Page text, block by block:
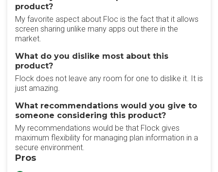
product?
My favorite aspect about Floc is the fact that it allows
screen sharing unlike many apps out there in the
market.
What do you dislike most about this
product?
Flock does not leave any room for one to dislike it. It is
just amazing.
What recommendations would you give to
someone considering this product?
My recommendations would be that Flock gives
maximum flexibility for managing plan information in a
secure environment.
Pros